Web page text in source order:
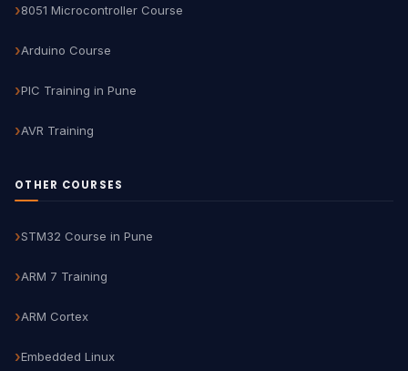
8051 Microcontroller Course
Arduino Course
PIC Training in Pune
AVR Training
OTHER COURSES
STM32 Course in Pune
ARM 7 Training
ARM Cortex
Embedded Linux